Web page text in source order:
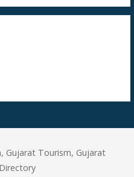
Gujarat Tourism, Gujarat